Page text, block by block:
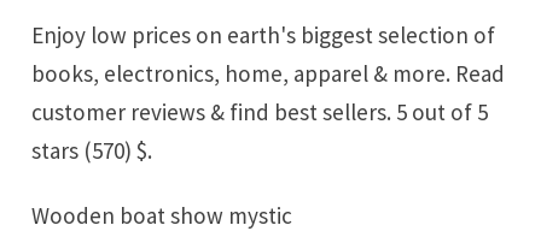
Enjoy low prices on earth's biggest selection of
books, electronics, home, apparel & more. Read
customer reviews & find best sellers. 5 out of 5
stars (570) $.
Wooden boat show mystic